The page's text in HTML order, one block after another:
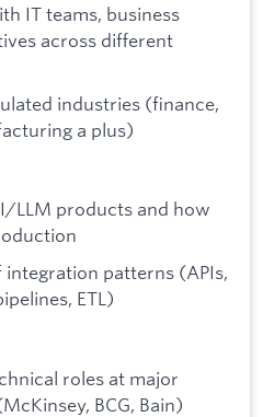
IT teams, business
across different
industries (finance,
a plus)
LLM products and how
patterns (APIs,
ETL)
roles at major
BCG, Bain)